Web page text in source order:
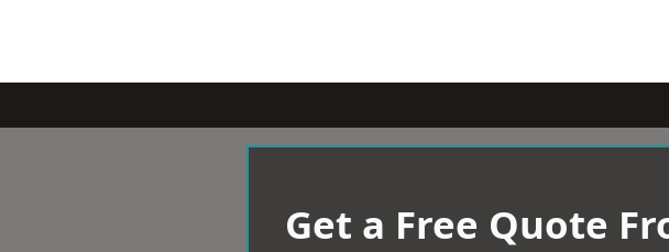
Get a Free Quote